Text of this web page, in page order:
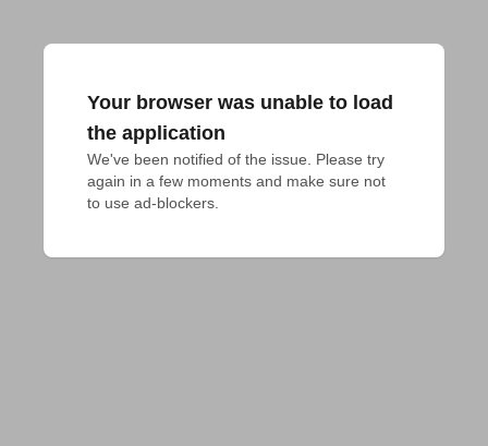
Your browser was unable to load
the application
We've been notified of the issue. Please try
again in a few moments and make sure not
to use ad-blockers.